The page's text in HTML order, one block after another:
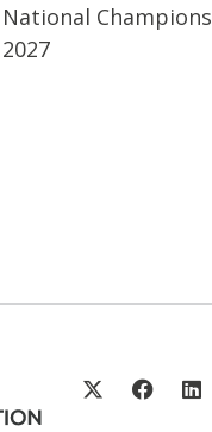
National
2027